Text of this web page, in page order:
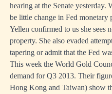
hearing at the Senate yesterday.
be little change in Fed
Yellen confirmed to us she sees
property. She also evaded
tapering or admit that the Fed
This week the World Gold
demand for Q3 2013. Their
Hong Kong and Taiwan) show